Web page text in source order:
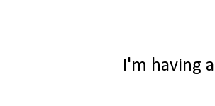
I'm having a